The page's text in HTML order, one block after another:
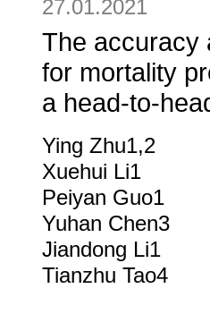
27.01.2021
The accuracy
for mortality
a head-to-
Ying Zhu1,2
Xuehui Li1
Peiyan Guo1
Yuhan Chen3
Jiandong Li1
Tianzhu Tao4